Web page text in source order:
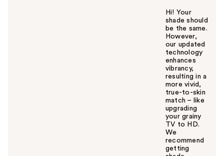
Hi! Your
shade should
be the same.
However,
our updated
technology
enhances
vibrancy,
resulting in a
more vivid,
true-to-skin
match – like
upgrading
your grainy
TV to HD.
We
recommend
getting